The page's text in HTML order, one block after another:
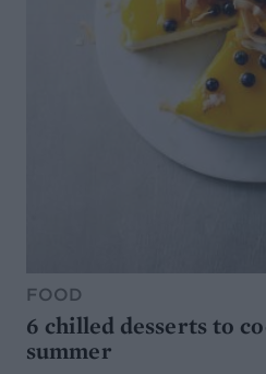
FOOD
6 chilled desserts to
summer